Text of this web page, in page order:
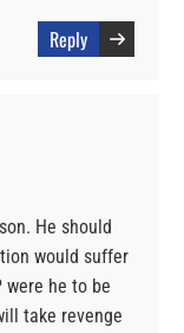
Reply
He should
would suffer
he to be
take revenge